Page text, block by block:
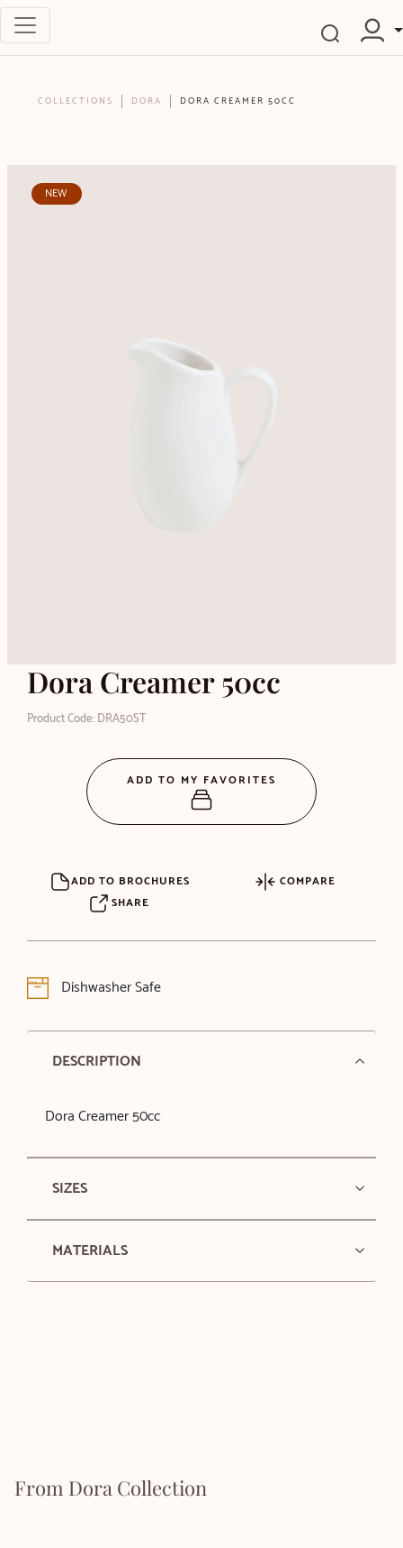
COLLECTIONS DORA DORA CREAMER 50CC
NEW
Dora Creamer 50cc
Product Code: DRA50ST
ADD TO BROCHURES
COMPARE
SHARE
Dishwasher Safe
DESCRIPTION
Dora Creamer 50cc
SIZES
MATERIALS
From Dora Collection